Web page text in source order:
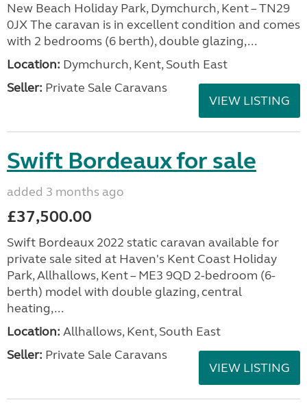
New Beach Holiday Park, Dymchurch, Kent – TN29
0JX The caravan is in excellent condition and comes
with 2 bedrooms (6 berth), double glazing,...
Location: Dymchurch, Kent, South East
Seller: Private Sale Caravans
VIEW LISTING
Swift Bordeaux for sale
added 3 months ago
£37,500.00
Swift Bordeaux 2022 static caravan available for
private sale sited at Haven's Kent Coast Holiday
Park, Allhallows, Kent – ME3 9QD 2-bedroom (6-
berth) model with double glazing, central
heating,...
Location: Allhallows, Kent, South East
Seller: Private Sale Caravans
VIEW LISTING